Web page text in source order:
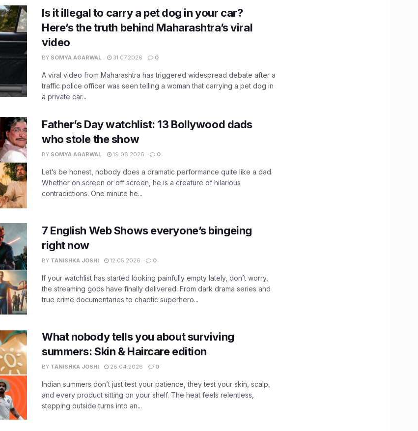
Is it illegal to carry a pet dog in your car?
Here’s the truth behind Maharashtra’s viral
video
BY SOMYA AGARWAL 31.07.2026 0
A viral video from Maharashtra has triggered widespread debate after a
traffic police officer was seen telling a woman that carrying a pet dog in
a private car...
Father’s Day watchlist: 13 Bollywood dads
who stole the show
BY SOMYA AGARWAL 19.06.2026 0
Let’s be honest, nobody does a dramatic performance quite like a dad.
Whether on screen or off screen, he is a creature of hilarious
contradictions. One minute he...
7 English Web Shows everyone’s bingeing
right now
BY TANISHKA JOSHI 12.05.2026 0
If your watchlist has started looking painfully empty lately, don’t worry,
the streaming gods have finally delivered. From dark drama series and
true crime documentaries to chaotic superhero...
What nobody tells you about surviving
summers: Skin & Haircare edition
BY TANISHKA JOSHI 28.04.2026 0
Indian summers don’t just test your patience, they test your skin, scalp,
and every product sitting on your shelf. The heat feels relentless,
stepping outside turns into an...